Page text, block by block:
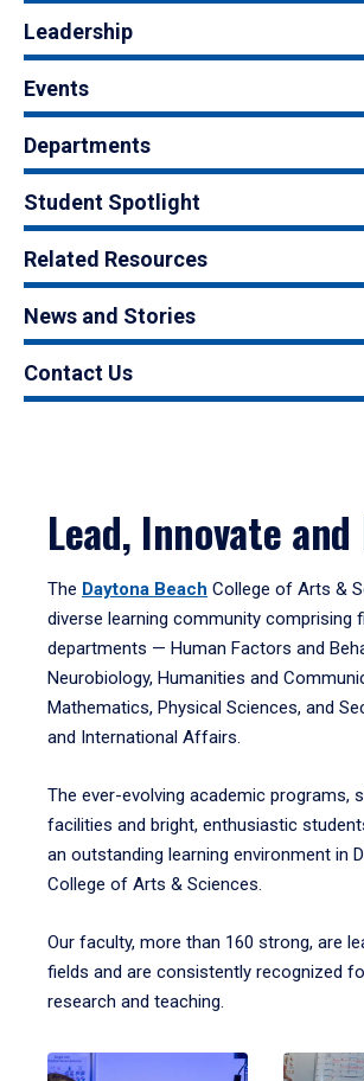
Leadership
Events
Departments
Student Spotlight
Related Resources
News and Stories
Contact Us
Lead, Innovate and
The Daytona Beach College of Arts &
diverse learning community comprising
departments — Human Factors and
Neurobiology, Humanities and
Mathematics, Physical Sciences, and
and International Affairs.
The ever-evolving academic programs,
facilities and bright, enthusiastic
an outstanding learning environment in
College of Arts & Sciences.
Our faculty, more than 160 strong, are
fields and are consistently recognized
research and teaching.